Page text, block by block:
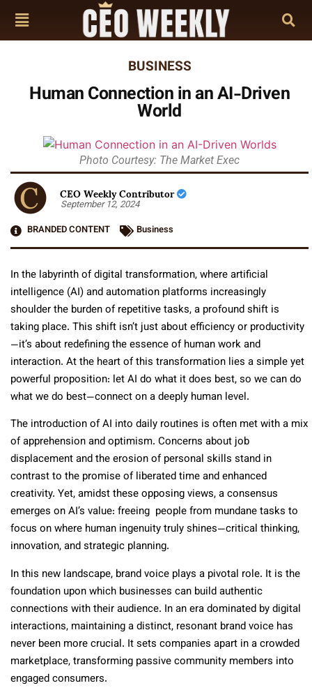
BUSINESS
Human Connection in an AI-Driven
World
Photo Courtesy: The Market Exec
CEO Weekly Contributor
September 12, 2024
BRANDED CONTENT
Business
In the labyrinth of digital transformation, where artificial
intelligence (AI) and automation platforms increasingly
shoulder the burden of repetitive tasks, a profound shift is
taking place. This shift isn’t just about efficiency or productivity
—it’s about redefining the essence of human work and
interaction. At the heart of this transformation lies a simple yet
powerful proposition: let AI do what it does best, so we can do
what we do best—connect on a deeply human level.
The introduction of AI into daily routines is often met with a mix
of apprehension and optimism. Concerns about job
displacement and the erosion of personal skills stand in
contrast to the promise of liberated time and enhanced
creativity. Yet, amidst these opposing views, a consensus
emerges on AI’s value: freeing people from mundane tasks to
focus on where human ingenuity truly shines—critical thinking,
innovation, and strategic planning.
In this new landscape, brand voice plays a pivotal role. It is the
foundation upon which businesses can build authentic
connections with their audience. In an era dominated by digital
interactions, maintaining a distinct, resonant brand voice has
never been more crucial. It sets companies apart in a crowded
marketplace, transforming passive community members into
engaged consumers.